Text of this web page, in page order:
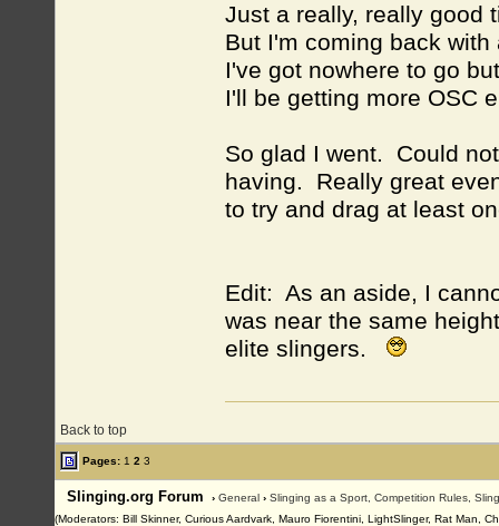
Just a really, really good
But I'm coming back
I've got nowhere to go
I'll be getting more OSC
So glad I went. Could
having. Really great
to try and drag at least
Edit: As an aside, I
was near the same
elite slingers.
Back to top
Pages: 1 2 3
Slinging.org Forum › General › Slinging as a Sport, Competition Rules,
(Moderators: Bill Skinner, Curious Aardvark, Mauro Fiorentini, LightSlinger, Rat Man,